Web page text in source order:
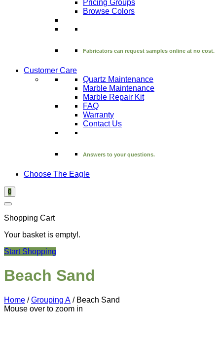
Pricing Groups
Browse Colors
Fabricators can request samples online at no cost.
Customer Care
Quartz Maintenance
Marble Maintenance
Marble Repair Kit
FAQ
Warranty
Contact Us
Answers to your questions.
Choose The Eagle
0
Shopping Cart
Your basket is empty!.
Start Shopping
Beach Sand
Home /Grouping A / Beach Sand
Mouse over to zoom in